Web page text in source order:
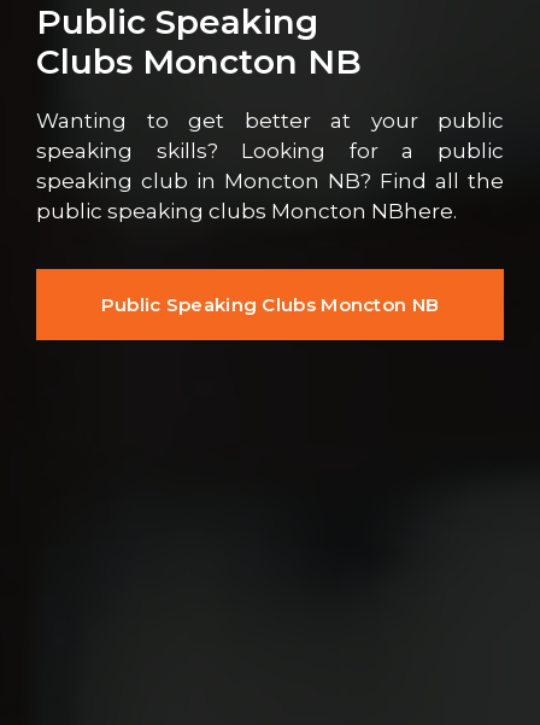
Public Speaking
Clubs Moncton NB
Wanting to get better at your public
speaking skills? Looking for a public
speaking club in Moncton NB? Find all the
public speaking clubs Moncton NBhere.
Public Speaking Clubs Moncton NB